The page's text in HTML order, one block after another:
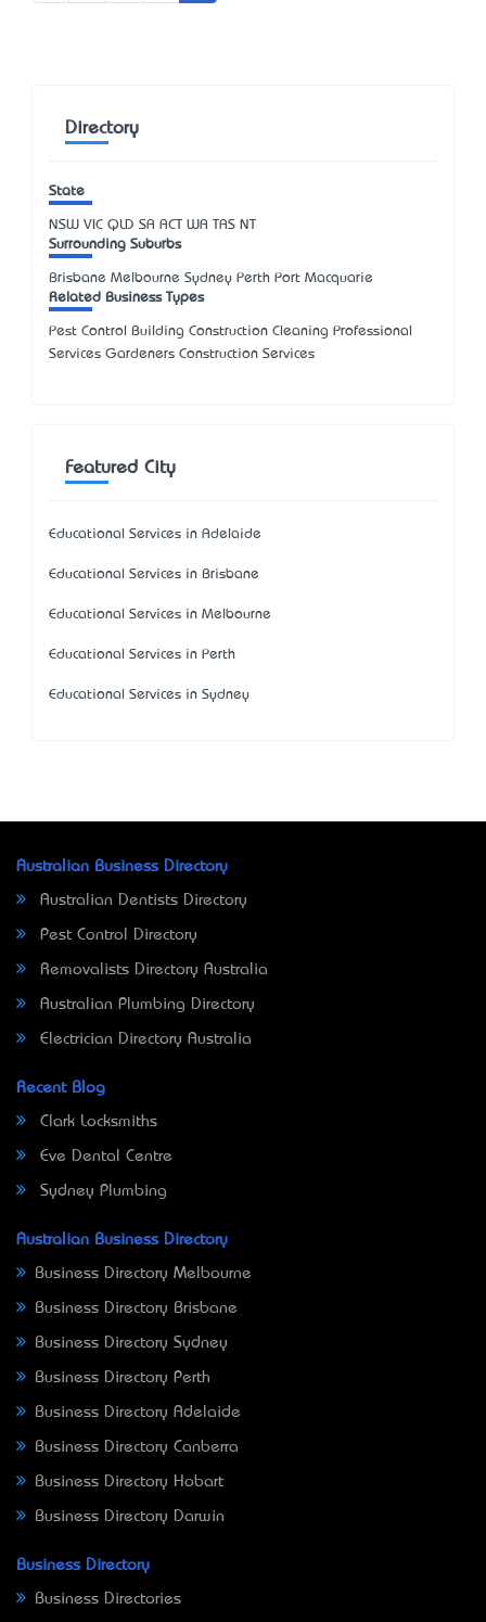
Directory
State
NSW VIC QLD SA ACT WA TAS NT
Surrounding Suburbs
Brisbane Melbourne Sydney Perth Port Macquarie
Related Business Types
Pest Control Building Construction Cleaning Professional
Services Gardeners Construction Services
Featured City
Educational Services in Adelaide
Educational Services in Brisbane
Educational Services in Melbourne
Educational Services in Perth
Educational Services in Sydney
Australian Business Directory
Australian Dentists Directory
Pest Control Directory
Removalists Directory Australia
Australian Plumbing Directory
Electrician Directory Australia
Recent Blog
Clark Locksmiths
Eve Dental Centre
Sydney Plumbing
Australian Business Directory
Business Directory Melbourne
Business Directory Brisbane
Business Directory Sydney
Business Directory Perth
Business Directory Adelaide
Business Directory Canberra
Business Directory Hobart
Business Directory Darwin
Business Directory
Business Directories